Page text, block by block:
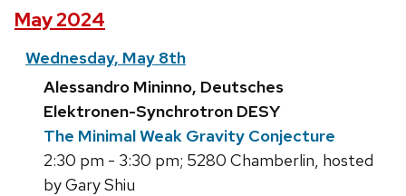
May 2024
Wednesday, May 8th
Alessandro Mininno, Deutsches
Elektronen-Synchrotron DESY
The Minimal Weak Gravity Conjecture
2:30 pm - 3:30 pm; 5280 Chamberlin, hosted
by Gary Shiu